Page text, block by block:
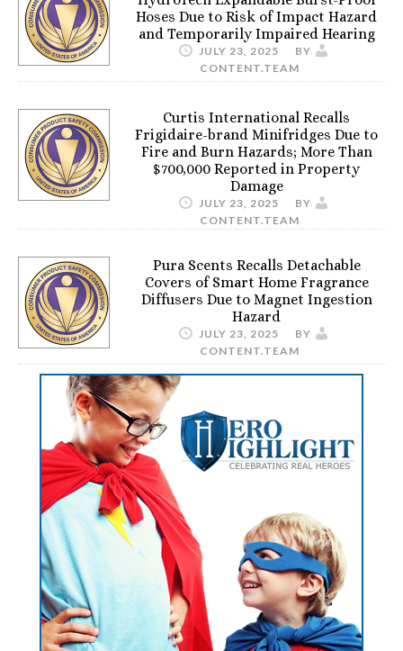
Hoses Due to Risk of Impact Hazard
and Temporarily Impaired Hearing
JULY 23, 2025
BY
CONTENT.TEAM
Curtis International Recalls
Frigidaire-brand Minifridges Due to
Fire and Burn Hazards; More Than
$700,000 Reported in Property
Damage
JULY 23, 2025
BY
CONTENT.TEAM
Pura Scents Recalls Detachable
Covers of Smart Home Fragrance
Diffusers Due to Magnet Ingestion
Hazard
JULY 23, 2025
BY
CONTENT.TEAM